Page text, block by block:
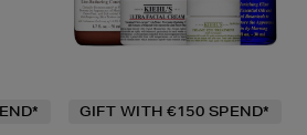
GIFT WITH €150 SPEND*